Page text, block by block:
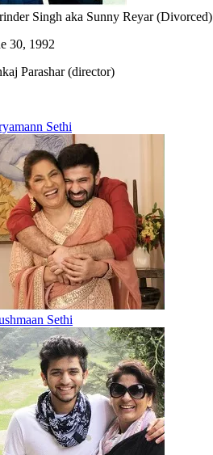
Singh aka Sunny Reyar (Divorced)
30, 1992
Parashar (director)
Sethi
Sethi